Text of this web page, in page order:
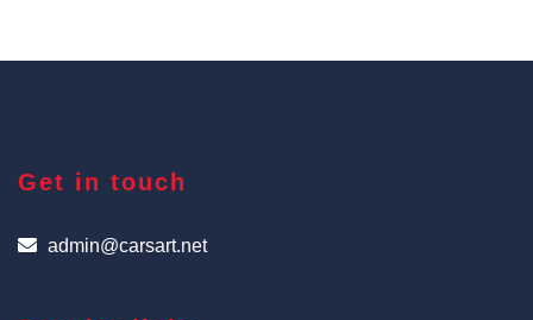
Get in touch
admin@carsart.net